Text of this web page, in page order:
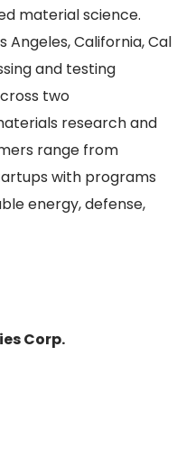
material science.
Angeles, California, Cal
and testing
two
research and
range from
with programs
energy, defense,
Corp.